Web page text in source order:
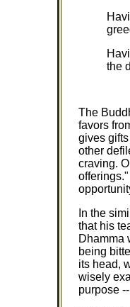
the
The
favors
gives
other
craving.
In the
that his
Dhamma
being
its head,
wisely
purpose